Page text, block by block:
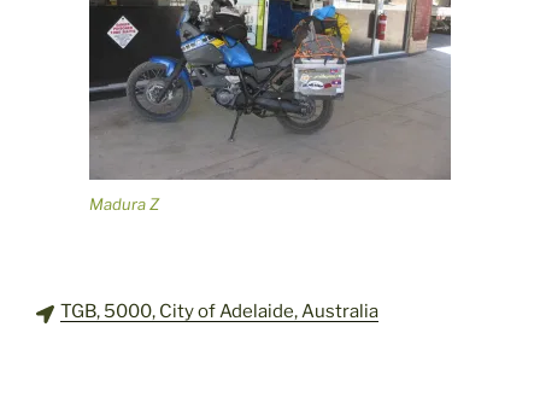
Madura Z
TGB, 5000, City of Adelaide, Australia